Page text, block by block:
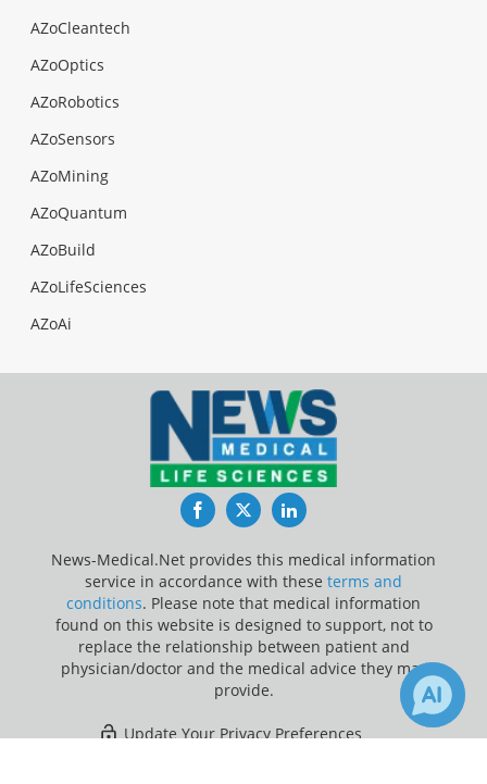
AZoCleantech
AZoOptics
AZoRobotics
AZoSensors
AZoMining
AZoQuantum
AZoBuild
AZoLifeSciences
AZoAi
FacebookTwitterLinkedIn
News-Medical.Net provides this medical information
service in accordance with these terms and
conditions. Please note that medical information
found on this website is designed to support, not to
replace the relationship between patient and
physician/doctor and the medical advice they may
provide.
Update Your Privacy Preferences